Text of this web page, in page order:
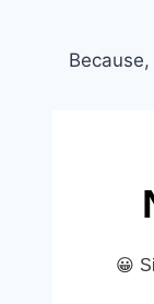
😀